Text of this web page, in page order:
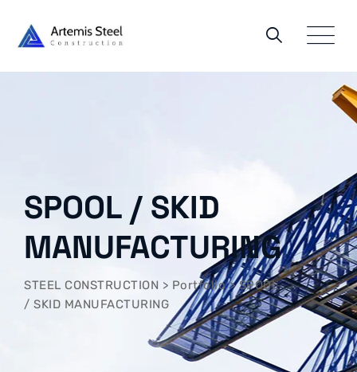
SPOOL / SKID
MANUFACTURING
STEEL CONSTRUCTION > Portfolio>SPOOL
/ SKID MANUFACTURING